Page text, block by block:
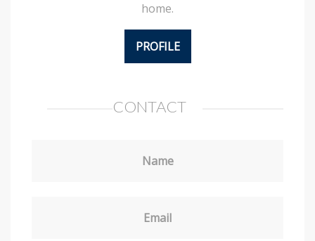
home.
PROFILE
CONTACT
Name
Email